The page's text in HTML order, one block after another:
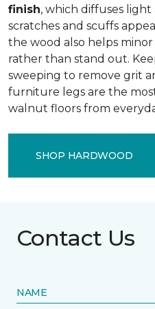
finish, which diffuses
scratches and scuffs
the wood also helps
rather than stand out.
sweeping to remove grit
furniture legs are the
walnut floors from
SHOP HARDWOOD
Contact Us
NAME